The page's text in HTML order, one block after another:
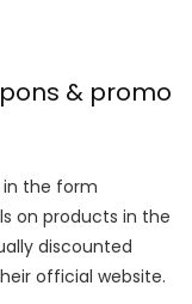
& promo
in the form
on products in the
discounted
official website.